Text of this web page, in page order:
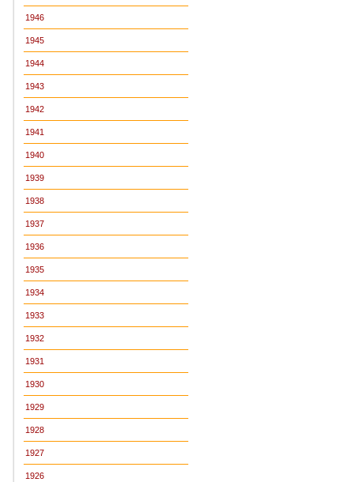
1946
1945
1944
1943
1942
1941
1940
1939
1938
1937
1936
1935
1934
1933
1932
1931
1930
1929
1928
1927
1926